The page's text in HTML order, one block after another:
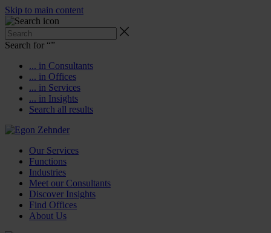
Skip to main content
Search for “”
... in Consultants
... in Offices
... in Services
... in Insights
Search all results
Our Services
Functions
Industries
Meet our Consultants
Discover Insights
Find Offices
About Us